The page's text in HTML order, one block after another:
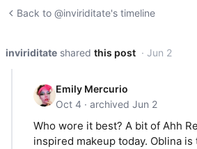
Back to @inviriditate's timeline
inviriditate shared this post · Jun 2
Emily Mercurio
Oct 4 · archived Jun 2
Who wore it best? A bit of Ahh
inspired makeup today. Oblina